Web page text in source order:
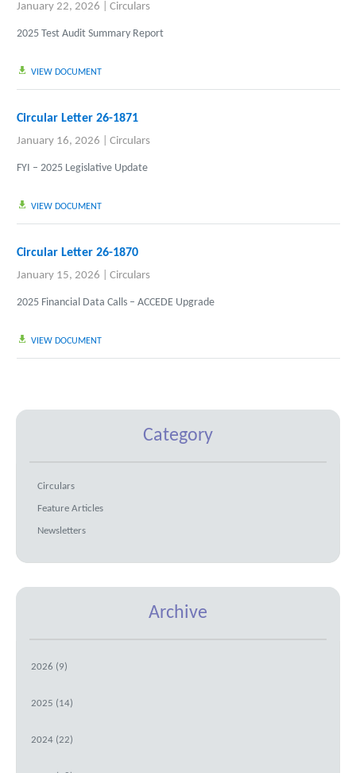
January 22, 2026 Circulars
2025 Test Audit Summary Report
VIEW DOCUMENT
Circular Letter 26-1871
January 16, 2026 Circulars
FYI – 2025 Legislative Update
VIEW DOCUMENT
Circular Letter 26-1870
January 15, 2026 Circulars
2025 Financial Data Calls – ACCEDE Upgrade
VIEW DOCUMENT
Category
Circulars
Feature Articles
Newsletters
Archive
2026 (9)
2025 (14)
2024 (22)